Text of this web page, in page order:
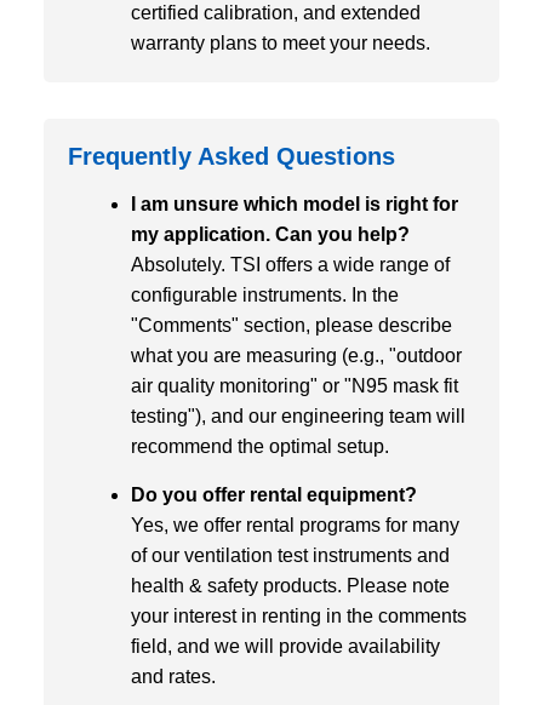
certified calibration, and extended
warranty plans to meet your needs.
Frequently Asked Questions
I am unsure which model is right for
my application. Can you help?
Absolutely. TSI offers a wide range of
configurable instruments. In the
"Comments" section, please describe
what you are measuring (e.g., "outdoor
air quality monitoring" or "N95 mask fit
testing"), and our engineering team will
recommend the optimal setup.
Do you offer rental equipment?
Yes, we offer rental programs for many
of our ventilation test instruments and
health & safety products. Please note
your interest in renting in the comments
field, and we will provide availability
and rates.